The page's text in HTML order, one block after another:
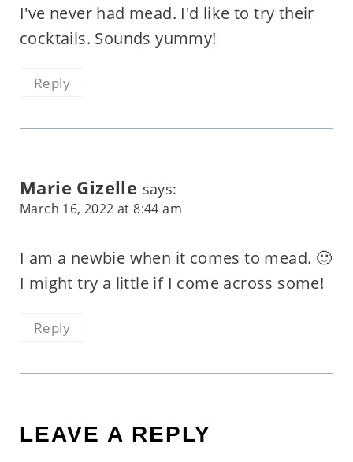
I've never had mead. I'd like to try their
cocktails. Sounds yummy!
Reply
Marie Gizelle says:
March 16, 2022 at 8:44 am
I am a newbie when it comes to mead. 🙂
I might try a little if I come across some!
Reply
LEAVE A REPLY